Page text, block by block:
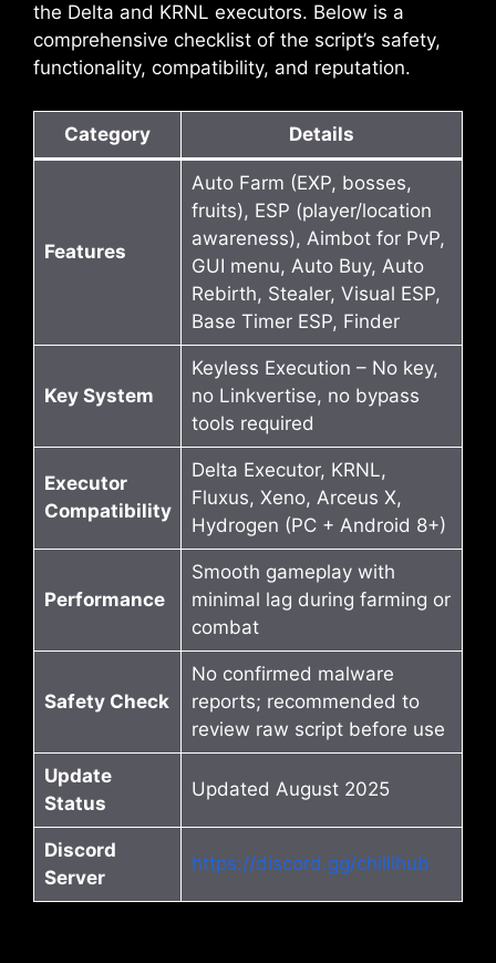
the Delta and KRNL executors. Below is a
comprehensive checklist of the script’s safety,
functionality, compatibility, and reputation.
Category Details
Features
Auto Farm (EXP, bosses,
fruits), ESP (player/location
awareness), Aimbot for PvP,
GUI menu, Auto Buy, Auto
Rebirth, Stealer, Visual ESP,
Base Timer ESP, Finder
Key System
Keyless Execution – No key,
no Linkvertise, no bypass
tools required
Executor
Compatibility
Delta Executor, KRNL,
Fluxus, Xeno, Arceus X,
Hydrogen (PC + Android 8+)
Performance
Smooth gameplay with
minimal lag during farming or
combat
Safety Check
No confirmed malware
reports; recommended to
review raw script before use
Update
Status
Updated August 2025
Discord
Server
https://discord.gg/chillihub